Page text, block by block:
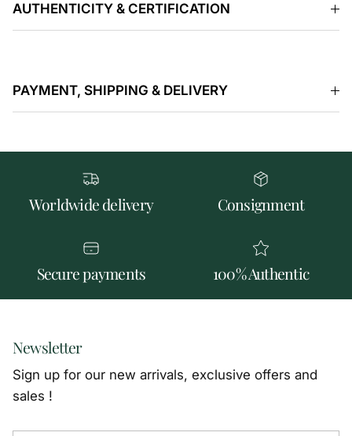
AUTHENTICITY & CERTIFICATION
PAYMENT, SHIPPING & DELIVERY
Worldwide delivery Consignment
Secure payments 100% Authentic
Newsletter
Sign up for our new arrivals, exclusive offers and
sales !